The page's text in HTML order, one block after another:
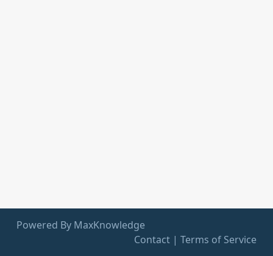
Powered By MaxKnowledge
Contact | Terms of Service